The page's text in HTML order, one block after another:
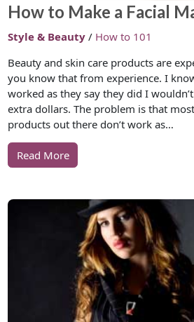
How to Make a Facial
Style & Beauty/ How to 101
Beauty and skin care products are
you know that from experience. I
worked as they say they did I
extra dollars. The problem is that
products out there don’t work as…
Read More